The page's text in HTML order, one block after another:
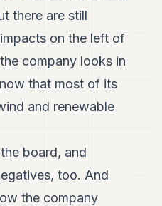
there are still
on the left of
company looks in
that most of its
and renewable
board, and
too. And
the company